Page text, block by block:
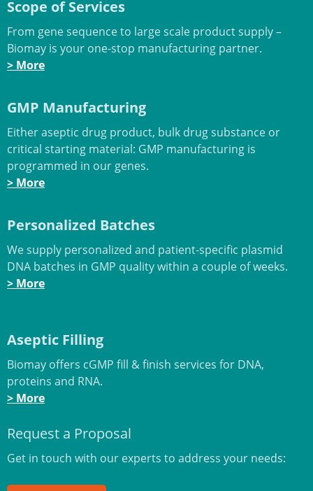
Scope of Services
From gene sequence to large scale product supply –
Biomay is your one-stop manufacturing partner.
> More
GMP Manufacturing
Either aseptic drug product, bulk drug substance or
critical starting material: GMP manufacturing is
programmed in our genes.
> More
Personalized Batches
We supply personalized and patient-specific plasmid
DNA batches in GMP quality within a couple of weeks.
> More
Aseptic Filling
Biomay offers cGMP fill & finish services for DNA,
proteins and RNA.
> More
Request a Proposal
Get in touch with our experts to address your needs: